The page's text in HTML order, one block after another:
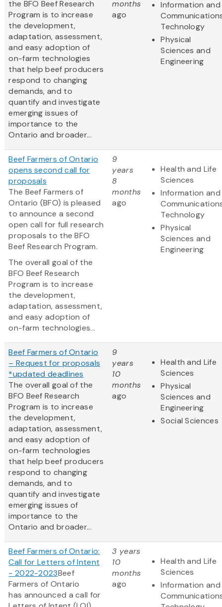
the BFO Beef Research
Program is to increase
the development,
adaptation, assessment,
and easy adoption of
on-farm technologies
that help beef producers
respond to changing
demands, and to
quantify and investigate
emerging issues of
importance to the
Ontario and broader...
months
ago
Information and
Technology
Physical
Sciences and
Engineering
Beef Farmers of Ontario
opens second call for
proposals
The Beef Farmers of
Ontario (BFO) is pleased
to announce a second
open call for full research
proposals to the BFO
Beef Research Program.
The overall goal of the
BFO Beef Research
Program is to increase
the development,
adaptation, assessment,
and easy adoption of
on-farm technologies...
9
years
8
months
ago
Health and Life
Sciences
Information and
Technology
Physical
Sciences and
Engineering
Beef Farmers of Ontario
– Request for proposals
*updated deadlines
The overall goal of the
BFO Beef Research
Program is to increase
the development,
adaptation, assessment,
and easy adoption of
on-farm technologies
that help beef producers
respond to changing
demands, and to
quantify and investigate
emerging issues of
importance to the
Ontario and broader...
9
years
10
months
ago
Health and Life
Sciences
Physical
Sciences and
Engineering
Social Sciences
Beef Farmers of Ontario:
Call for Letters of Intent
- 2022-2023Beef
Farmers of Ontario
has announced a call for
3 years
10
months
ago
Health and Life
Sciences
Information and